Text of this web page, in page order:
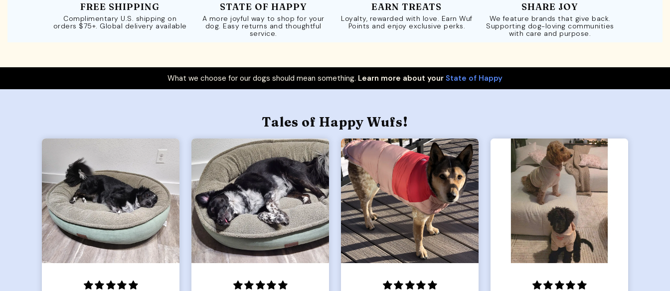
FREE SHIPPING
Complimentary U.S. shipping on
orders $75+. Global delivery available
STATE OF HAPPY
A more joyful way to shop for your
dog. Easy returns and thoughtful
service.
EARN TREATS
Loyalty, rewarded with love. Earn Wuf
Points and enjoy exclusive perks.
SHARE JOY
We feature brands that give back.
Supporting dog-loving communities
with care and purpose.
What we choose for our dogs should mean something. Learn more about your State of Happy
Tales of Happy Wufs!